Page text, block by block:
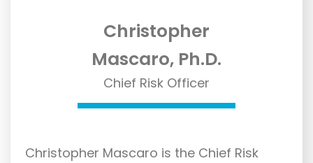
Christopher
Mascaro, Ph.D.
Chief Risk Officer
Christopher Mascaro is the Chief Risk